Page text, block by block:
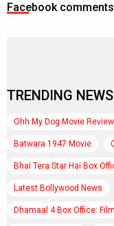
Facebook comments
TRENDING NEWS
Ohh My Dog Movie Review
Batwara 1947 Movie
Bhai Tera Star Hai Box
Latest Bollywood News
Dhamaal 4 Box Office: